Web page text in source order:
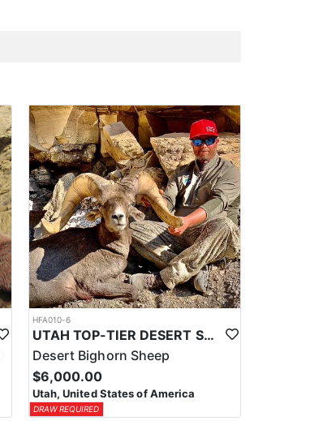
HFA010-6
UTAH TOP-TIER DESERT SHEEP OUTFITTER
Desert Bighorn Sheep
$6,000.00
Utah, United States of America
DRAW REQUIRED